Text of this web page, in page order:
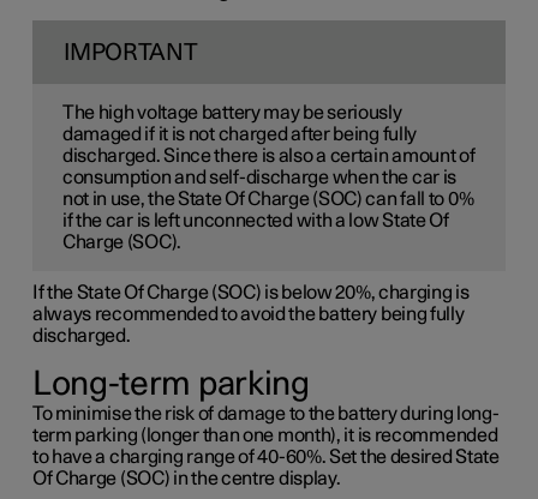
IMPORTANT
The high voltage battery may be seriously
damaged if it is not charged after being fully
discharged. Since there is also a certain amount of
consumption and self-discharge when the car is
not in use, the State Of Charge (SOC) can fall to 0%
if the car is left unconnected with a low State Of
Charge (SOC).
If the State Of Charge (SOC) is below 20%, charging is
always recommended to avoid the battery being fully
discharged.
Long-term parking
To minimise the risk of damage to the battery during long-
term parking (longer than one month), it is recommended
to have a charging range of 40-60%. Set the desired State
Of Charge (SOC) in the centre display.